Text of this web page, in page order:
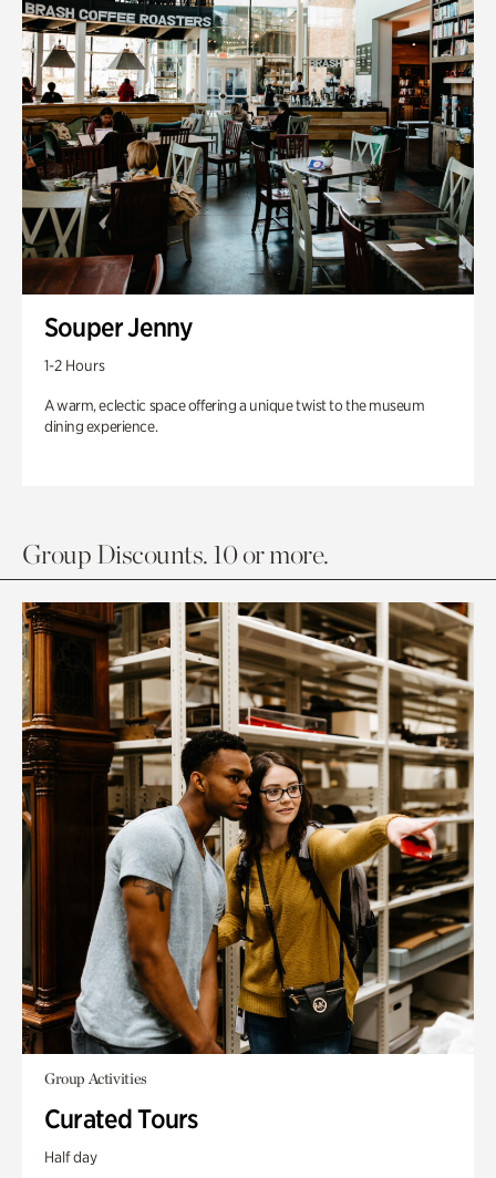
Souper Jenny
1-2 Hours
A warm, eclectic space offering a unique twist to the museum
dining experience.
Group Discounts. 10 or more.
Group Activities
Curated Tours
Half day